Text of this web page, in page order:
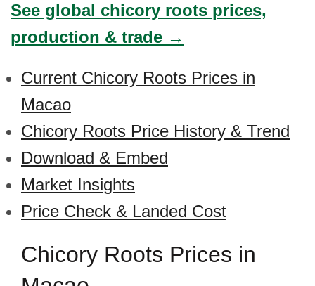
See global chicory roots prices,
production & trade →
Current Chicory Roots Prices in
Macao
Chicory Roots Price History & Trend
Download & Embed
Market Insights
Price Check & Landed Cost
Chicory Roots Prices in